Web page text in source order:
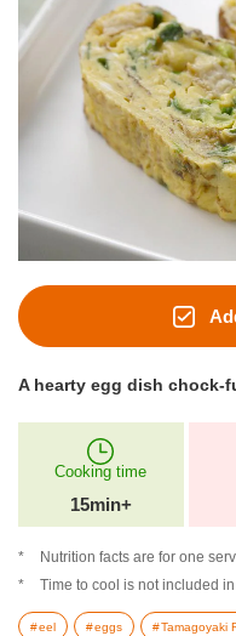
A hearty egg dish chock-
Cooking time
15min+
Nutrition facts are for one
Time to cool is not included
eel eggs Tamagoyaki